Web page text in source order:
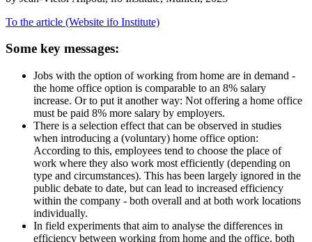
To the article (Website ifo Institute)
Some key messages:
Jobs with the option of working from home are in demand -
the home office option is comparable to an 8% salary
increase. Or to put it another way: Not offering a home office
must be paid 8% more salary by employers.
There is a selection effect that can be observed in studies
when introducing a (voluntary) home office option:
According to this, employees tend to choose the place of
work where they also work most efficiently (depending on
type and circumstances). This has been largely ignored in the
public debate to date, but can lead to increased efficiency
within the company - both overall and at both work locations
individually.
In field experiments that aim to analyse the differences in
efficiency between working from home and the office, both